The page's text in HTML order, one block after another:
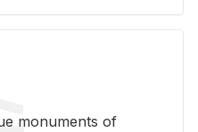
mon­u­ments of